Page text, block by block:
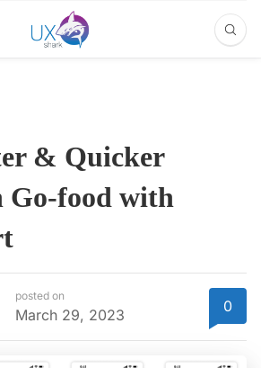
& Quicker
Go-food with
posted on
March 29, 2023 0